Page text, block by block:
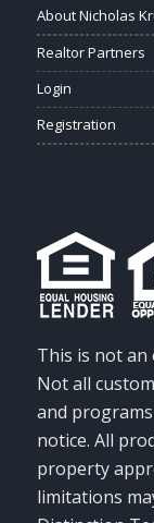
About Nicholas
Realtor Partners
Login
Registration
This is not
Not all
and
notice. All
property
limitations